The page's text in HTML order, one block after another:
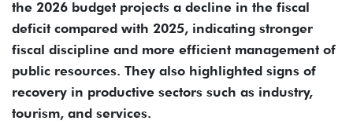
the 2026 budget projects a decline in the fiscal
deficit compared with 2025, indicating stronger
fiscal discipline and more efficient management of
public resources. They also highlighted signs of
recovery in productive sectors such as industry,
tourism, and services.